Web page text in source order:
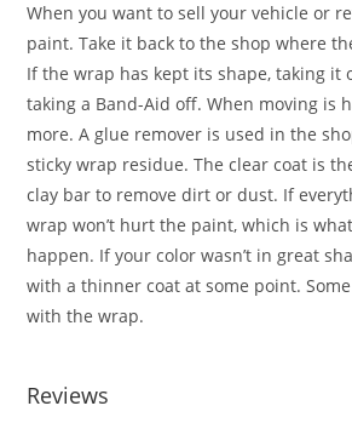
When you want to sell your vehicle or
paint. Take it back to the shop where
If the wrap has kept its shape, taking it
taking a Band-Aid off. When moving is
more. A glue remover is used in the
sticky wrap residue. The clear coat is
clay bar to remove dirt or dust. If
wrap won’t hurt the paint, which is
happen. If your color wasn’t in great
with a thinner coat at some point.
with the wrap.
Reviews